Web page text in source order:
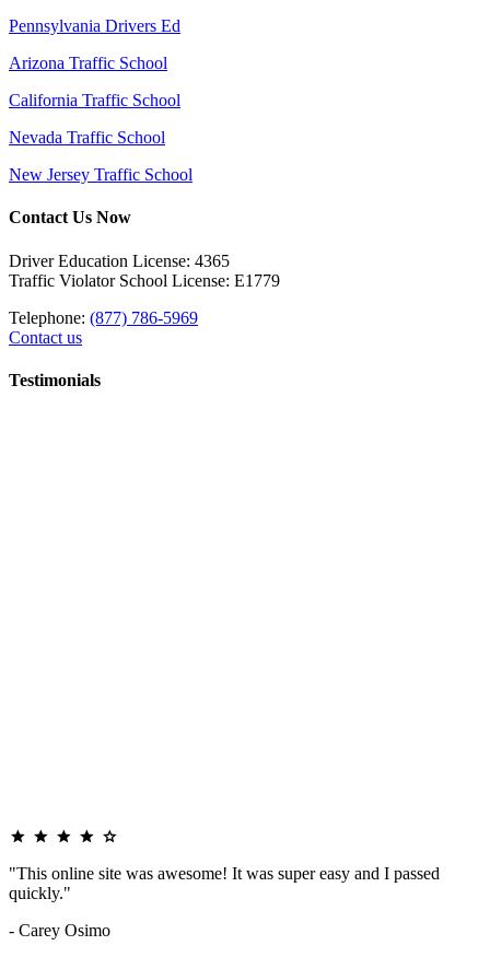
Pennsylvania Drivers Ed
Arizona Traffic School
California Traffic School
Nevada Traffic School
New Jersey Traffic School
Contact Us Now
Driver Education License: 4365
Traffic Violator School License: E1779
Telephone: (877) 786-5969
Contact us
Testimonials
"This online site was awesome! It was super easy and I passed
quickly."
- Carey Osimo